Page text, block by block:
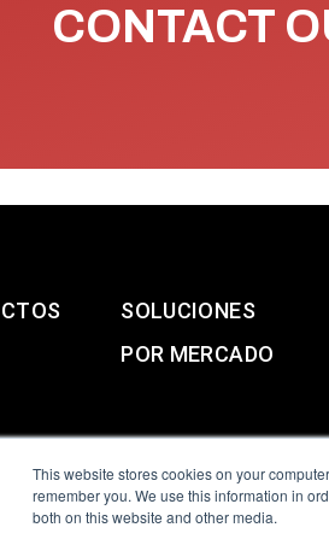
This website stores cookies on your
remember you. We use this information in
both on this website and other media.
CONTACT
SOLUCIONES
POR MERCADO
All Sensors. All rights reserved.